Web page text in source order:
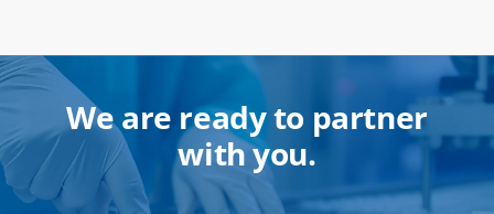
We are ready to partner
with you.